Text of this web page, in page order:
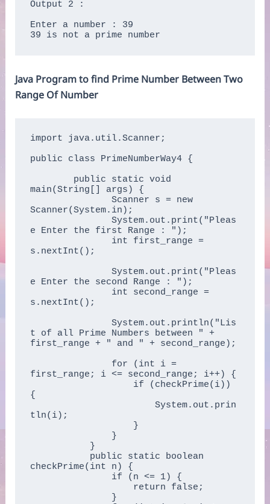
Output 2 :
Enter a number : 39
39 is not a prime number
Java Program to find Prime Number Between Two
Range Of Number
import java.util.Scanner;
public class PrimeNumberWay4 {
main(String[] args) {
Scanner(System.in);
e Enter the first Range : ");
s.nextInt();
e Enter the second Range : ");
s.nextInt();
t of all Prime Numbers between " +
first_range + " and " + second_range);
first_range; i <= second_range; i++) {
{
tln(i);
checkPrime(int n) {